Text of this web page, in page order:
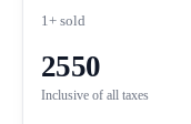
1+ sold
2550
Inclusive of all taxes